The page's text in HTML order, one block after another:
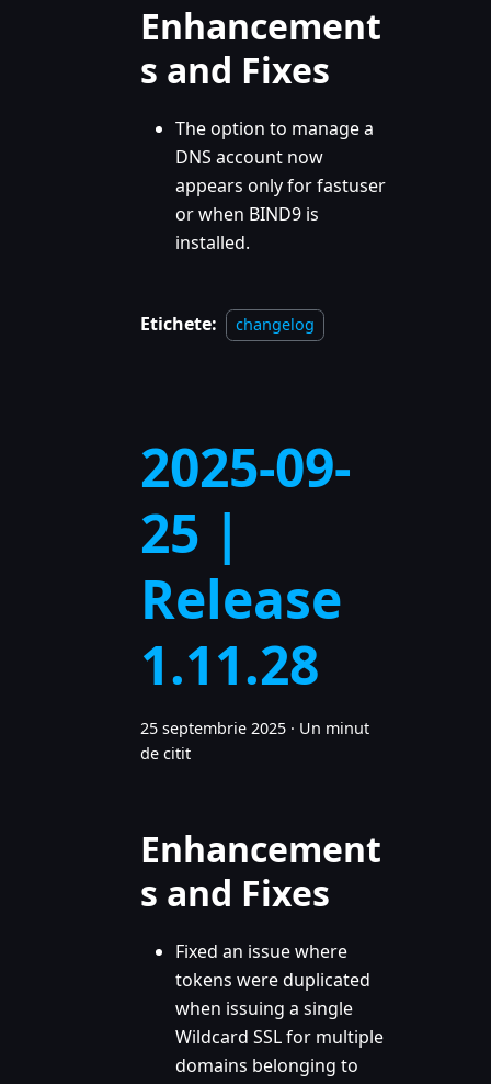
Enhancement
s and Fixes
The option to manage a
DNS account now
appears only for fastuser
or when BIND9 is
installed.
Etichete: changelog
2025-09-
25 |
Release
1.11.28
25 septembrie 2025 · Un minut
de citit
Enhancement
s and Fixes
Fixed an issue where
tokens were duplicated
when issuing a single
Wildcard SSL for multiple
domains belonging to